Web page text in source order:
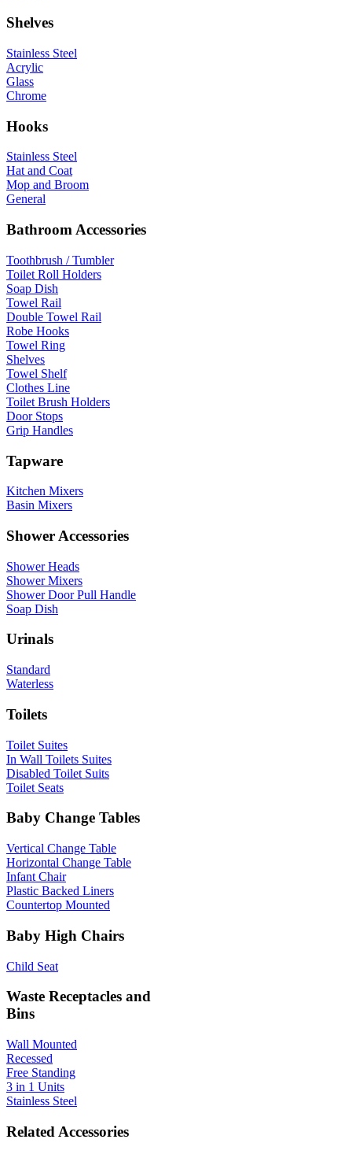
Shelves
Stainless Steel
Acrylic
Glass
Chrome
Hooks
Stainless Steel
Hat and Coat
Mop and Broom
General
Bathroom Accessories
Toothbrush / Tumbler
Toilet Roll Holders
Soap Dish
Towel Rail
Double Towel Rail
Robe Hooks
Towel Ring
Shelves
Towel Shelf
Clothes Line
Toilet Brush Holders
Door Stops
Grip Handles
Tapware
Kitchen Mixers
Basin Mixers
Shower Accessories
Shower Heads
Shower Mixers
Shower Door Pull Handle
Soap Dish
Urinals
Standard
Waterless
Toilets
Toilet Suites
In Wall Toilets Suites
Disabled Toilet Suits
Toilet Seats
Baby Change Tables
Vertical Change Table
Horizontal Change Table
Infant Chair
Plastic Backed Liners
Countertop Mounted
Baby High Chairs
Child Seat
Waste Receptacles and
Bins
Wall Mounted
Recessed
Free Standing
3 in 1 Units
Stainless Steel
Related Accessories